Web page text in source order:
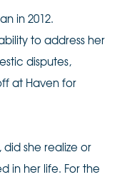
in 2012.
to address her
disputes,
at Haven for
she realize or
in her life. For the